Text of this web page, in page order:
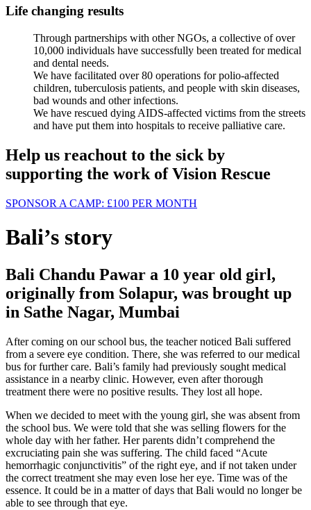
Life changing results
Through partnerships with other NGOs, a collective of over
10,000 individuals have successfully been treated for medical
and dental needs.
We have facilitated over 80 operations for polio-affected
children, tuberculosis patients, and people with skin diseases,
bad wounds and other infections.
We have rescued dying AIDS-affected victims from the streets
and have put them into hospitals to receive palliative care.
Help us reachout to the sick by
supporting the work of Vision Rescue
SPONSOR A CAMP: £100 PER MONTH
Bali’s story
Bali Chandu Pawar a 10 year old girl,
originally from Solapur, was brought up
in Sathe Nagar, Mumbai
After coming on our school bus, the teacher noticed Bali suffered
from a severe eye condition. There, she was referred to our medical
bus for further care. Bali’s family had previously sought medical
assistance in a nearby clinic. However, even after thorough
treatment there were no positive results. They lost all hope.
When we decided to meet with the young girl, she was absent from
the school bus. We were told that she was selling flowers for the
whole day with her father. Her parents didn’t comprehend the
excruciating pain she was suffering. The child faced “Acute
hemorrhagic conjunctivitis” of the right eye, and if not taken under
the correct treatment she may even lose her eye. Time was of the
essence. It could be in a matter of days that Bali would no longer be
able to see through that eye.